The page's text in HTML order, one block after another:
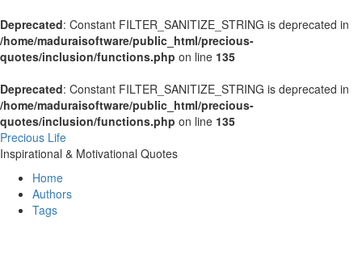
Deprecated: Constant FILTER_SANITIZE_STRING is deprecated in
/home/maduraisoftware/public_html/precious-
quotes/inclusion/functions.php on line 135
Deprecated: Constant FILTER_SANITIZE_STRING is deprecated in
/home/maduraisoftware/public_html/precious-
quotes/inclusion/functions.php on line 135
Precious Life
Inspirational & Motivational Quotes
Home
Authors
Tags